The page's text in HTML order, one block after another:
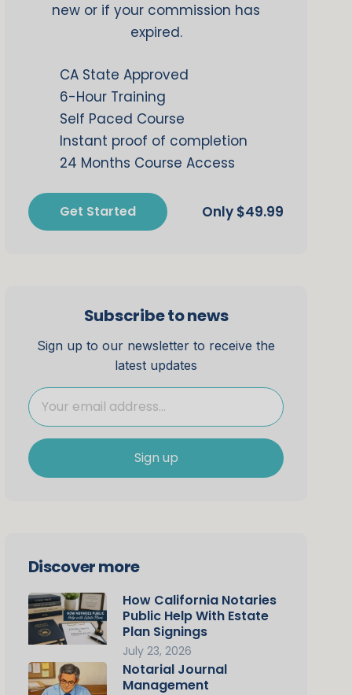
new or if your commission has
expired.
CA State Approved
6-Hour Training
Self Paced Course
Instant proof of completion
24 Months Course Access
Get Started $49.99
Subscribe to news
Sign up to our newsletter to receive the
latest updates
Sign up
Discover more
How California Notaries
Public Help With Estate
Plan Signings
July 23, 2026
Notarial Journal
Management